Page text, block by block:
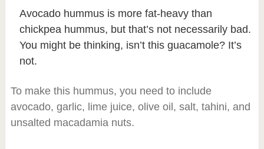
Avocado hummus is more fat-heavy than
chickpea hummus, but that’s not necessarily bad.
You might be thinking, isn’t this guacamole? It’s
not.
To make this hummus, you need to include
avocado, garlic, lime juice, olive oil, salt, tahini, and
unsalted macadamia nuts.